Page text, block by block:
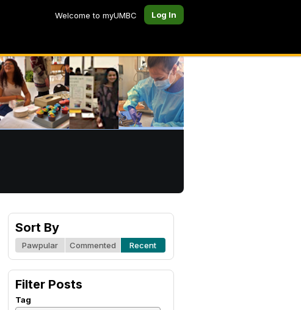
Welcome to myUMBC Log In
Sort By
Pawpular Commented Recent
Filter Posts
Tag